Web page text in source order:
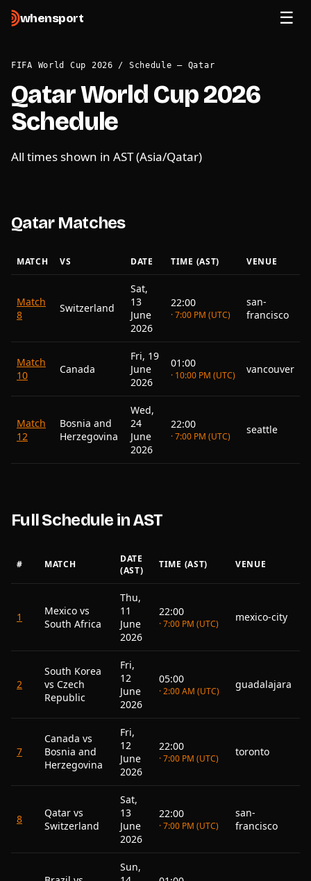
whensport
FIFA World Cup 2026 / Schedule — Qatar
Qatar World Cup 2026
Schedule
All times shown in AST (Asia/Qatar)
Qatar Matches
MATCH VS DATE TIME (AST) VENUE
Match
8
Switzerland
Sat,
13
June
2026
22:00
· 7:00 PM (UTC)
san-
francisco
Match
10
Canada
Fri, 19
June
2026
01:00
· 10:00 PM (UTC) vancouver
Match
12
Bosnia and
Herzegovina
Wed,
24
June
2026
22:00
· 7:00 PM (UTC)
seattle
Full Schedule in AST
# MATCH
DATE
(AST)
TIME (AST) VENUE
1
Mexico vs
South Africa
Thu,
11
June
2026
22:00
· 7:00 PM (UTC)
mexico-city
2
South Korea
vs Czech
Republic
Fri,
12
June
2026
05:00
· 2:00 AM (UTC)
guadalajara
7
Canada vs
Bosnia and
Herzegovina
Fri,
12
June
2026
22:00
· 7:00 PM (UTC)
toronto
8
Qatar vs
Switzerland
Sat,
13
June
2026
22:00
· 7:00 PM (UTC)
san-
francisco
Sun,